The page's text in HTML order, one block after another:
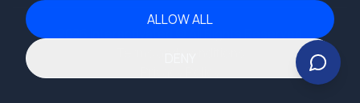
ALLOW ALL